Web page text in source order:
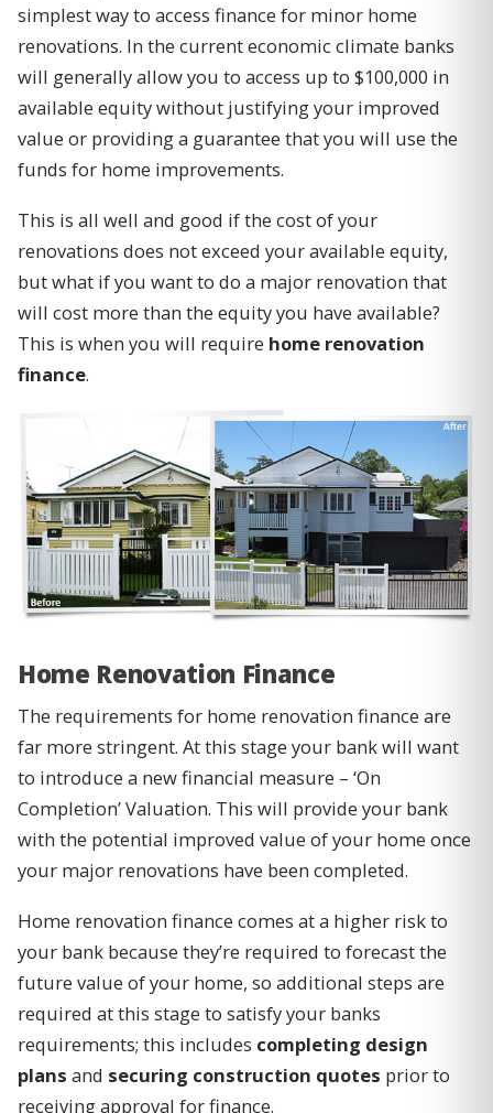
simplest way to access finance for minor home
renovations. In the current economic climate banks
will generally allow you to access up to $100,000 in
available equity without justifying your improved
value or providing a guarantee that you will use the
funds for home improvements.
This is all well and good if the cost of your
renovations does not exceed your available equity,
but what if you want to do a major renovation that
will cost more than the equity you have available?
This is when you will require home renovation
finance.
Home Renovation Finance
The requirements for home renovation finance are
far more stringent. At this stage your bank will want
to introduce a new financial measure – ‘On
Completion’ Valuation. This will provide your bank
with the potential improved value of your home once
your major renovations have been completed.
Home renovation finance comes at a higher risk to
your bank because they’re required to forecast the
future value of your home, so additional steps are
required at this stage to satisfy your banks
requirements; this includes completing design
plans and securing construction quotes prior to
receiving approval for finance.